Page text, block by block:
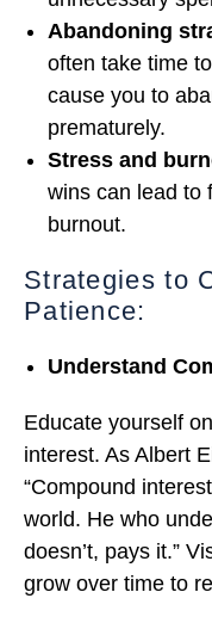
Abandoning
often take time
cause you to
prematurely.
Stress and
wins can lead to
burnout.
Strategies to
Patience:
Understand
Educate yourself
interest. As Albert
“Compound
world. He who
doesn’t, pays it.”
grow over time to